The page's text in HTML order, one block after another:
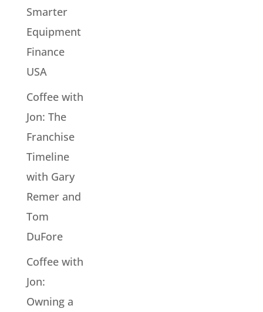
Smarter
Equipment
Finance
USA
Coffee with
Jon: The
Franchise
Timeline
with Gary
Remer and
Tom
DuFore
Coffee with
Jon:
Owning a